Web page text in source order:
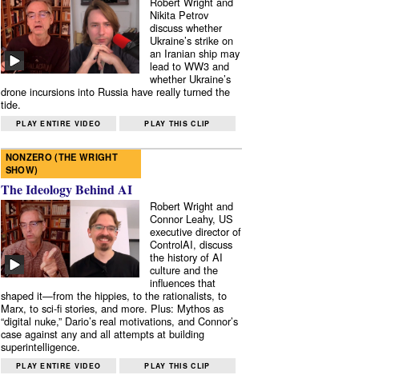
Nikita Petrov
discuss whether
Ukraine’s strike on
an Iranian ship may
lead to WW3 and
whether Ukraine’s
drone incursions into Russia have really turned the
tide.
PLAY ENTIRE VIDEO PLAY THIS CLIP
NONZERO (THE WRIGHT
SHOW)
The Ideology Behind AI
Robert Wright and
Connor Leahy, US
executive director of
ControlAI, discuss
the history of AI
culture and the
influences that
shaped it—from the hippies, to the rationalists, to
Marx, to sci-fi stories, and more. Plus: Mythos as
“digital nuke,” Dario’s real motivations, and Connor’s
case against any and all attempts at building
superintelligence.
PLAY ENTIRE VIDEO PLAY THIS CLIP